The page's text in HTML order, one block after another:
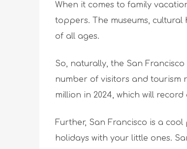
When it comes to family
toppers. The museums,
of all ages.
So, naturally, the San
number of visitors and tourism
million in 2024, which will
Further, San Francisco is a
holidays with your little ones.